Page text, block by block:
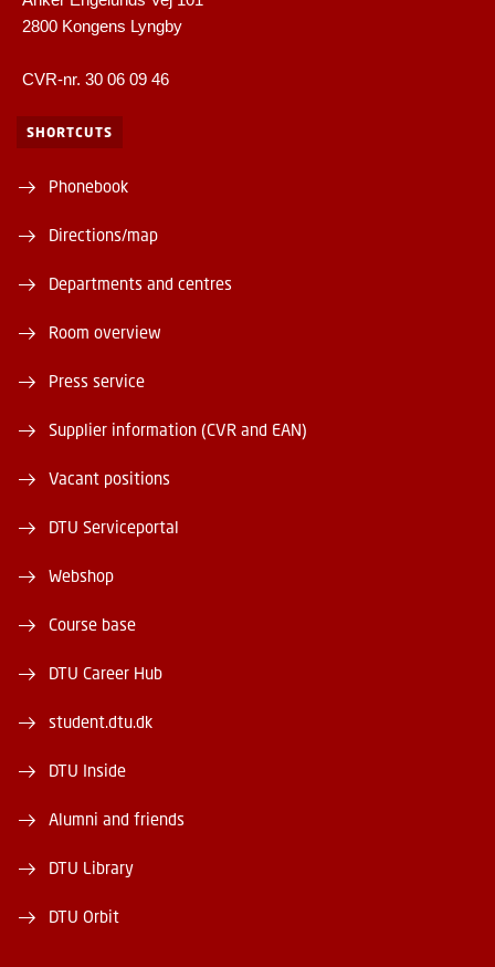
2800 Kongens Lyngby
CVR-nr. 30 06 09 46
SHORTCUTS
Phonebook
Directions/map
Departments and centres
Room overview
Press service
Supplier information (CVR and EAN)
Vacant positions
DTU Serviceportal
Webshop
Course base
DTU Career Hub
student.dtu.dk
DTU Inside
Alumni and friends
DTU Library
DTU Orbit